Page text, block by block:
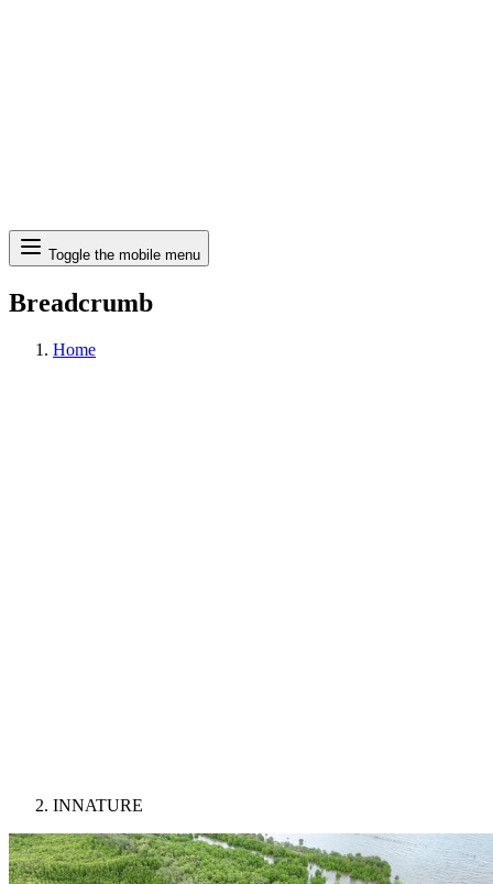
Search
Toggle the mobile menu
Breadcrumb
Home
INNATURE
Image: